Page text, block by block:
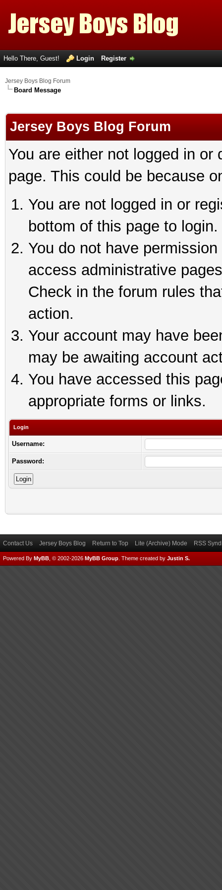
Hello There, Guest! Login Register
Jersey Boys Blog Forum
Board Message
Jersey Boys Blog Forum
You are either not logged in
page. This could be because
You are not logged in or
bottom of this page to login.
You do not have
access administrative
Check in the forum rules
action.
Your account may have
may be awaiting account
You have accessed this
appropriate forms or links.
Login
Username:
Password:
Contact Us Jersey Boys Blog Return to Top Lite (Archive) Mode RSS
Powered By MyBB , © 2002-2026 MyBB Group Theme created by Justin S.